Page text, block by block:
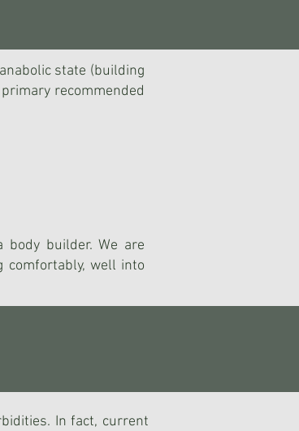
state (building
recommended
builder. We are
comfortably, well into
In fact, current